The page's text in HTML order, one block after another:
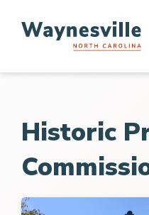
content
Historic